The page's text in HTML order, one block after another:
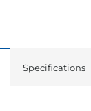
Specifications